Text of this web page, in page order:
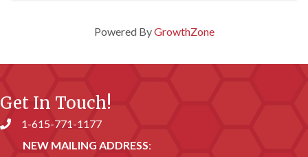
Powered ByGrowthZone
Get In Touch!
Phone number
1-615-771-1177
NEW MAILING ADDRESS: